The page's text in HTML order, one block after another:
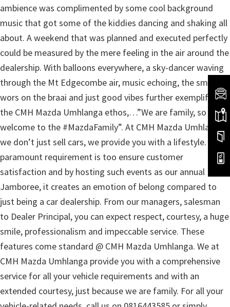
ambience was complimented by some cool background
music that got some of the kiddies dancing and shaking all
about. A weekend that was planned and executed perfectly
could be measured by the mere feeling in the air around the
dealership. With balloons everywhere, a sky-dancer waving
through the Mt Edgecombe air, music echoing, the smell of
wors on the braai and just good vibes further exemplified
the CMH Mazda Umhlanga ethos,…”We are family, so
welcome to the #MazdaFamily”. At CMH Mazda Umhlanga
we don’t just sell cars, we provide you with a lifestyle. Our
paramount requirement is too ensure customer
satisfaction and by hosting such events as our annual
Jamboree, it creates an emotion of belong compared to
just being a car dealership. From our managers, salesman
to Dealer Principal, you can expect respect, courtesy, a huge
smile, professionalism and impeccable service. These
features come standard @ CMH Mazda Umhlanga. We at
CMH Mazda Umhlanga provide you with a comprehensive
service for all your vehicle requirements and with an
extended courtesy, just because we are family. For all your